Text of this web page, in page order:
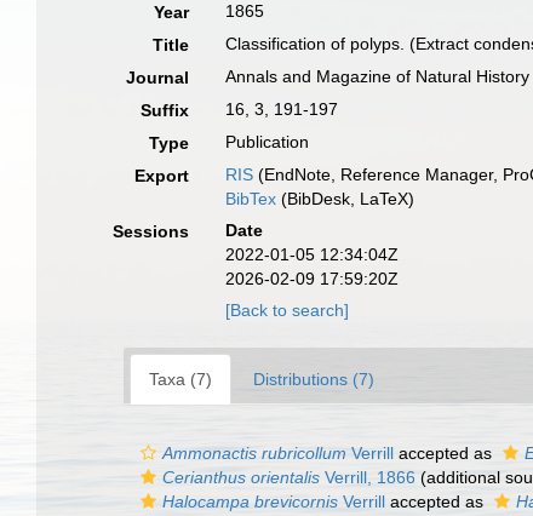
Year
1865
Title
Classification of polyps. (Extract
Journal
Annals and Magazine of Natural History
Suffix
16, 3, 191-197
Type
Publication
Export
RIS (EndNote, Reference Manager,
BibTex (BibDesk, LaTeX)
Sessions
Date
2022-01-05 12:34:04Z
2026-02-09 17:59:20Z
[Back to search]
Taxa (7) Distributions (7)
Ammonactis rubricollum Verrill accepted as
Cerianthus orientalis Verrill, 1866 (additional
Halocampa brevicornis Verrill accepted as